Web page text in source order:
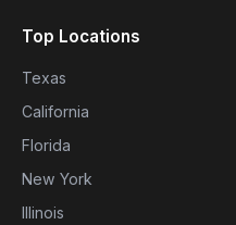
Top Locations
Texas
California
Florida
New York
Illinois